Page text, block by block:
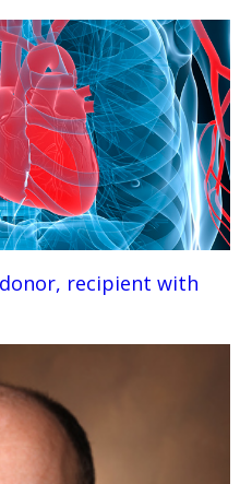
recipient with